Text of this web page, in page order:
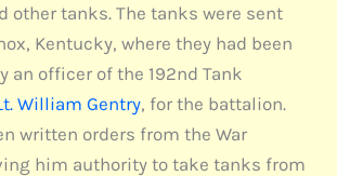
other tanks. The tanks were sent
Kentucky, where they had been
an officer of the 192nd Tank
William Gentry, for the battalion.
written orders from the War
him authority to take tanks from